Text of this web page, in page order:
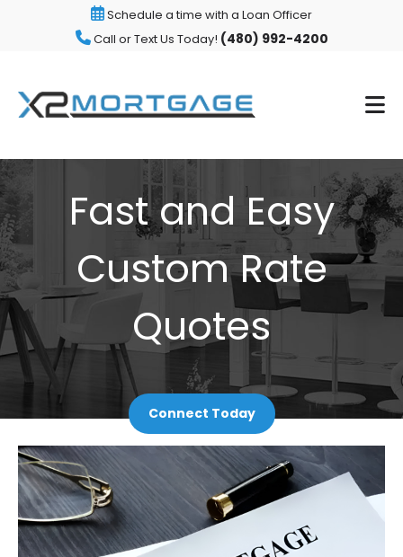
Schedule a time with a Loan Officer
Call or Text Us Today! (480) 992-4200
Fast and Easy
Custom Rate
Quotes
Connect Today